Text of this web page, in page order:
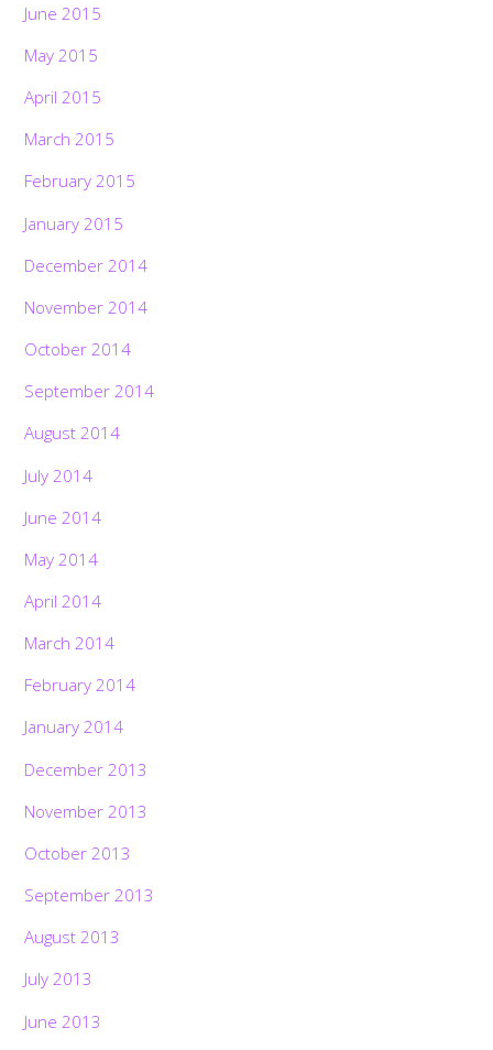
June 2015
May 2015
April 2015
March 2015
February 2015
January 2015
December 2014
November 2014
October 2014
September 2014
August 2014
July 2014
June 2014
May 2014
April 2014
March 2014
February 2014
January 2014
December 2013
November 2013
October 2013
September 2013
August 2013
July 2013
June 2013